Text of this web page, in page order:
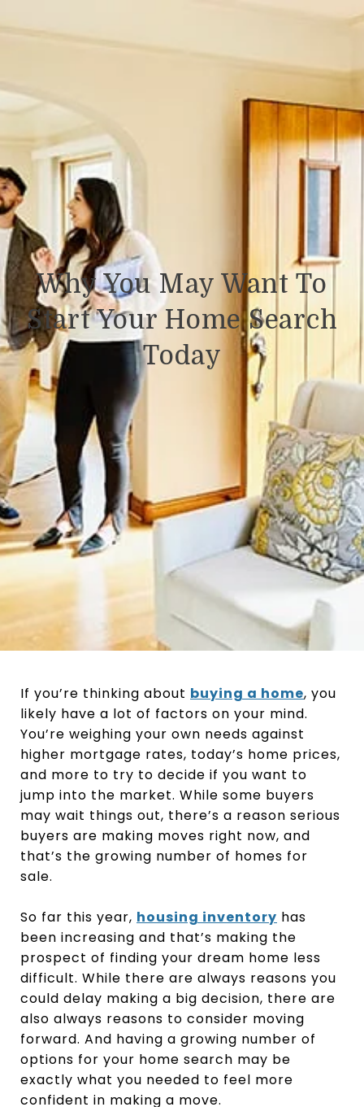
Why You May Want To
Start Your Home Search
Today
If you’re thinking about buying a home, you
likely have a lot of factors on your mind.
You’re weighing your own needs against
higher mortgage rates, today’s home prices,
and more to try to decide if you want to
jump into the market. While some buyers
may wait things out, there’s a reason serious
buyers are making moves right now, and
that’s the growing number of homes for
sale.
So far this year, housing inventory has
been increasing and that’s making the
prospect of finding your dream home less
difficult. While there are always reasons you
could delay making a big decision, there are
also always reasons to consider moving
forward. And having a growing number of
options for your home search may be
exactly what you needed to feel more
confident in making a move.